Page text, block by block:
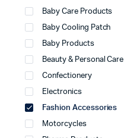
Baby Care Products
Baby Cooling Patch
Baby Products
Beauty & Personal Care
Confectionery
Electronics
Fashion Accessories
Motorcycles